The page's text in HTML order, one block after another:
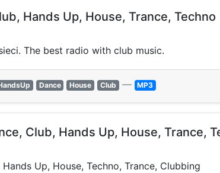
Hands Up, House, Trance, Techno
The best radio with club music.
Dance House Club — MP3
Club, Hands Up, House, Trance,
Up, House, Techno, Trance, Clubbing